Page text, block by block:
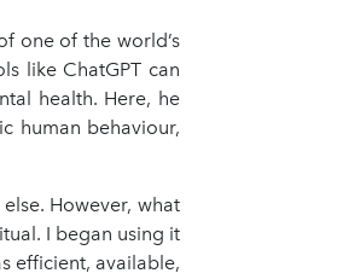
one of the world’s
like ChatGPT can
health. Here, he
human behaviour,
However, what
I began using it
efficient, available,